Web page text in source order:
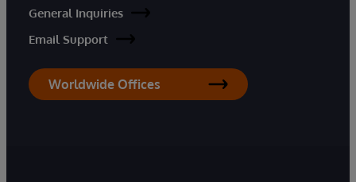
General Inquiries
Email Support
Worldwide Offices